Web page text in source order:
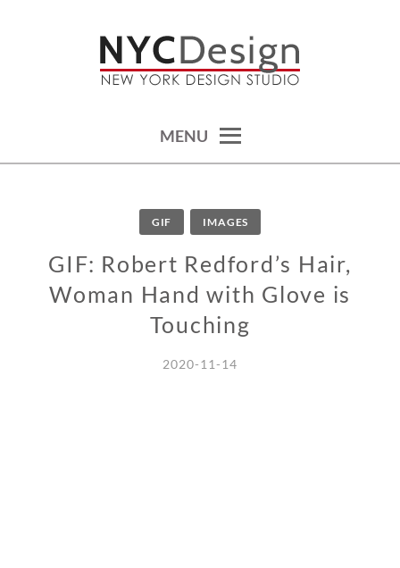
THINGS
MENU
GIF IMAGES
GIF: Robert Redford’s Hair,
Woman Hand with Glove is
Touching
2020-11-14